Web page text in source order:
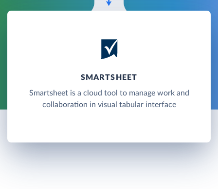
SMARTSHEET
Smartsheet is a cloud tool to manage work and
collaboration in visual tabular interface